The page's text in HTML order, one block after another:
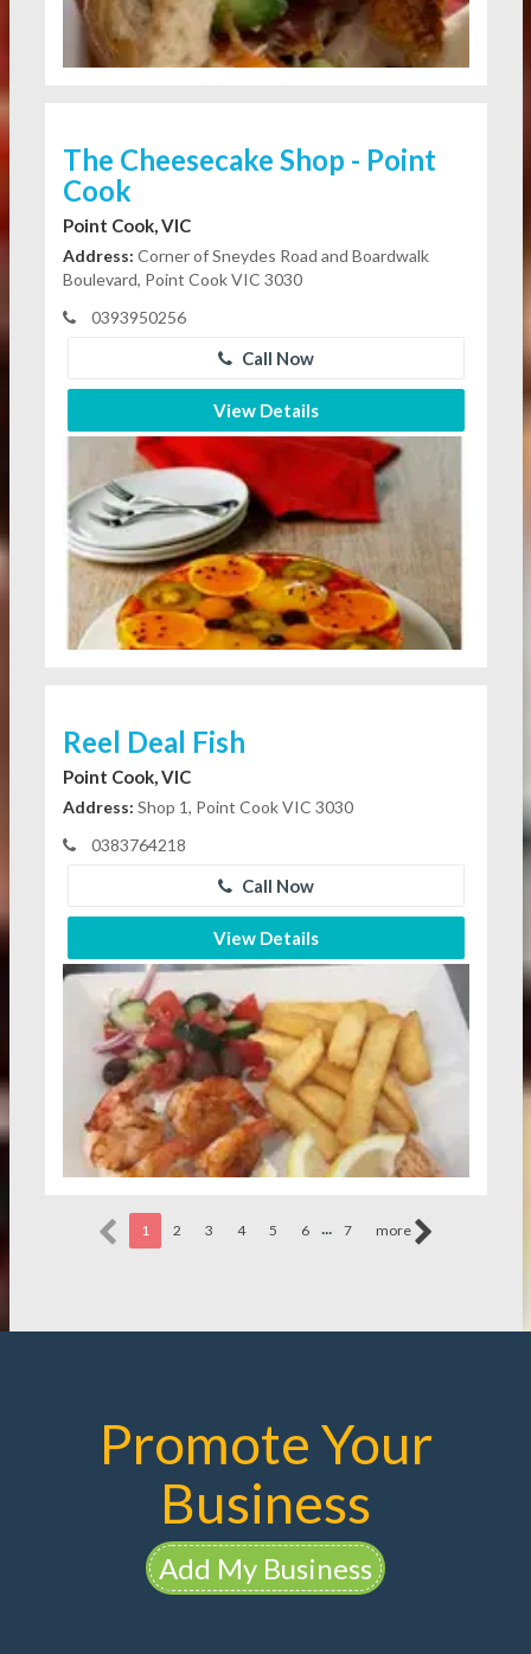
The Cheesecake Shop - Point
Cook
Point Cook, VIC
Address: Corner of Sneydes Road and Boardwalk
Boulevard, Point Cook VIC 3030
0393950256
Call Now
View Details
Reel Deal Fish
Point Cook, VIC
Address: Shop 1, Point Cook VIC 3030
0383764218
Call Now
View Details
1 2 3 4 5 6 ... 7 more
Promote Your
Business
Add My Business